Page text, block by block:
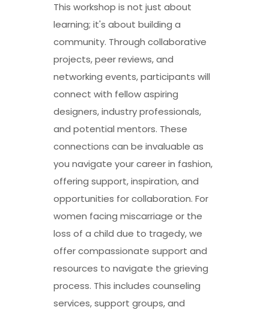
This workshop is not just about
learning; it's about building a
community. Through collaborative
projects, peer reviews, and
networking events, participants will
connect with fellow aspiring
designers, industry professionals,
and potential mentors. These
connections can be invaluable as
you navigate your career in fashion,
offering support, inspiration, and
opportunities for collaboration. For
women facing miscarriage or the
loss of a child due to tragedy, we
offer compassionate support and
resources to navigate the grieving
process. This includes counseling
services, support groups, and